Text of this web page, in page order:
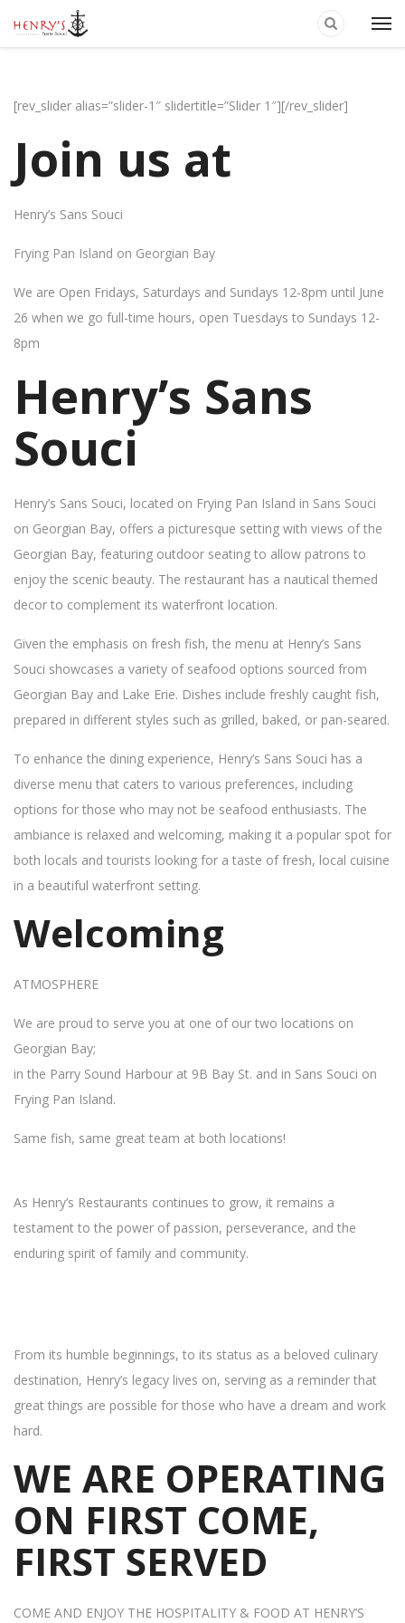
[rev_slider alias=”slider-1″ slidertitle=”Slider 1″][/rev_slider]
Join us at
Henry’s Sans Souci
Frying Pan Island on Georgian Bay
We are Open Fridays, Saturdays and Sundays 12-8pm until June
26 when we go full-time hours, open Tuesdays to Sundays 12-
8pm
Henry’s Sans
Souci
Henry’s Sans Souci, located on Frying Pan Island in Sans Souci
on Georgian Bay, offers a picturesque setting with views of the
Georgian Bay, featuring outdoor seating to allow patrons to
enjoy the scenic beauty. The restaurant has a nautical themed
decor to complement its waterfront location.
Given the emphasis on fresh fish, the menu at Henry’s Sans
Souci showcases a variety of seafood options sourced from
Georgian Bay and Lake Erie. Dishes include freshly caught fish,
prepared in different styles such as grilled, baked, or pan-seared.
To enhance the dining experience, Henry’s Sans Souci has a
diverse menu that caters to various preferences, including
options for those who may not be seafood enthusiasts. The
ambiance is relaxed and welcoming, making it a popular spot for
both locals and tourists looking for a taste of fresh, local cuisine
in a beautiful waterfront setting.
Welcoming
ATMOSPHERE
We are proud to serve you at one of our two locations on
Georgian Bay;
in the Parry Sound Harbour at 9B Bay St. and in Sans Souci on
Frying Pan Island.
Same fish, same great team at both locations!
As Henry’s Restaurants continues to grow, it remains a
testament to the power of passion, perseverance, and the
enduring spirit of family and community.
From its humble beginnings, to its status as a beloved culinary
destination, Henry’s legacy lives on, serving as a reminder that
great things are possible for those who have a dream and work
hard.
WE ARE OPERATING
ON FIRST COME,
FIRST SERVED
COME AND ENJOY THE HOSPITALITY & FOOD AT HENRY’S